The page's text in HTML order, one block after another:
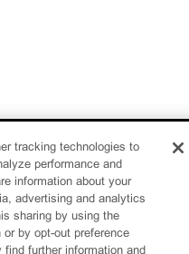
tracking technologies to
performance and
information about your
advertising and analytics
sharing by using the
by opt-out preference
further information and